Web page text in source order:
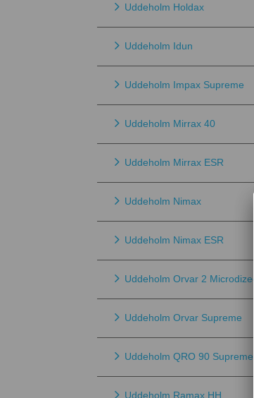
Uddeholm Holdax
Uddeholm Idun
Uddeholm Impax Supreme
Uddeholm Mirrax 40
Uddeholm Mirrax ESR
Uddeholm Nimax
Uddeholm Nimax ESR
Uddeholm Orvar 2 Microdized
Uddeholm Orvar Supreme
Uddeholm QRO 90 Supreme
Uddeholm Ramax HH